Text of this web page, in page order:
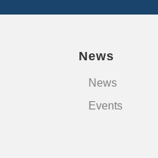
News
News
Events